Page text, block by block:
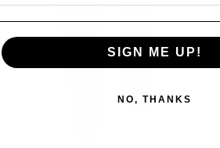
SIGN ME UP!
NO, THANKS